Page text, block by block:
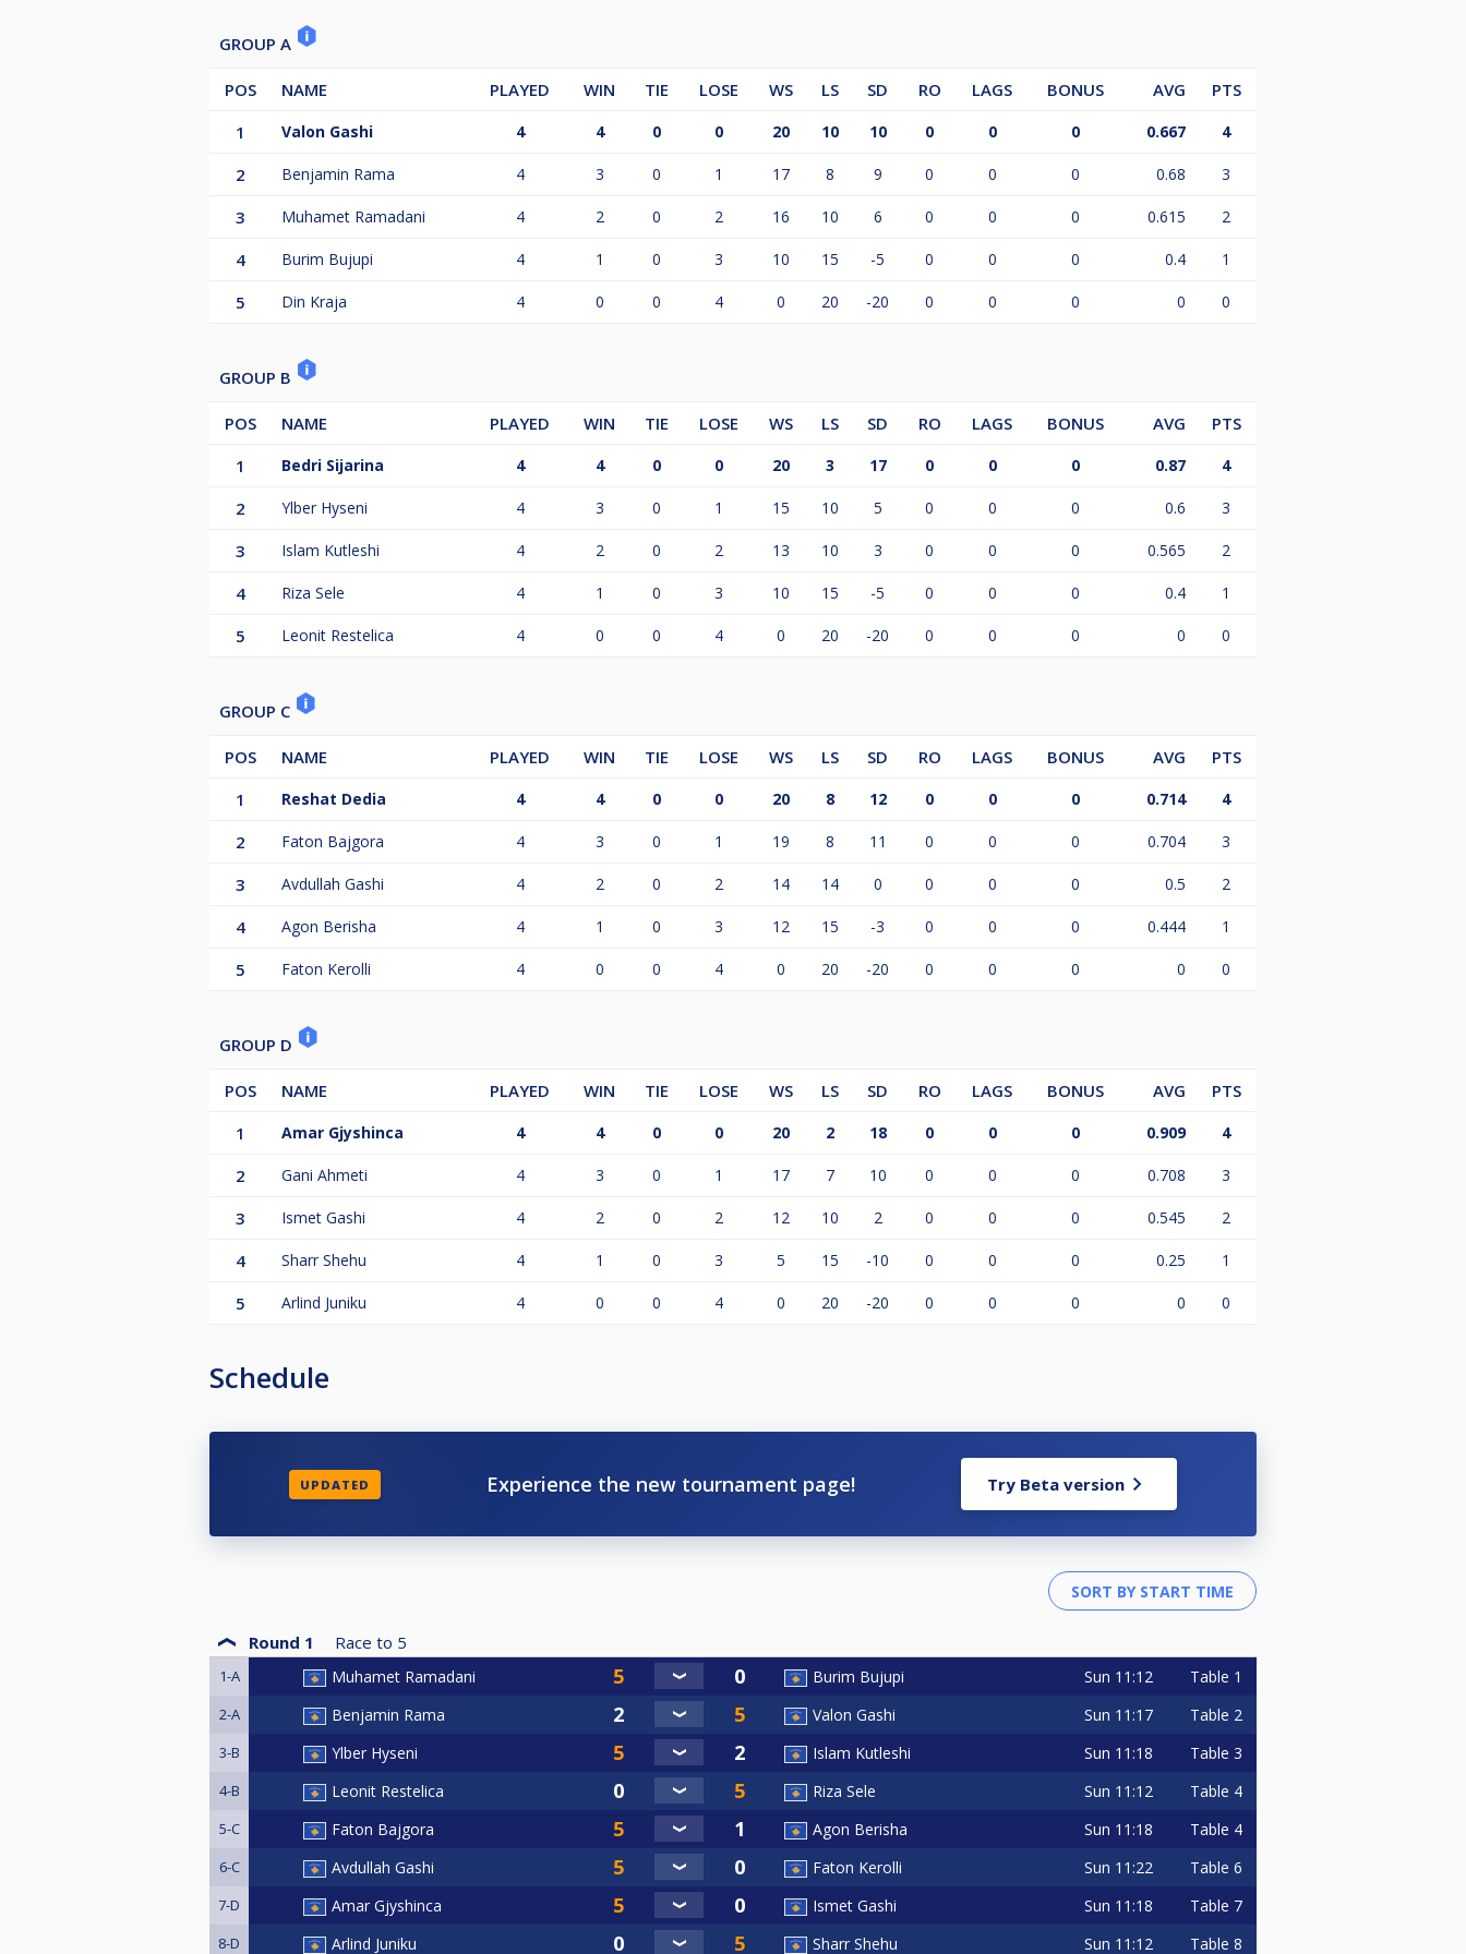
GROUP A
POS NAME PLAYED WIN TIE LOSE WS LS SD RO LAGS BONUS AVG
PTS
1
Valon Gashi 4 4 0 0 20 10 10 0 0 0 0.667 4
2 Benjamin Rama 4 3 0 1 17 8 9 0 0 0 0.68 3
3 Muhamet Ramadani 4 2 0 2 16 10 6 0 0 0 0.615 2
4 Burim Bujupi 4 1 0 3 10 15 -5 0 0 0 0.4 1
5 Din Kraja 4 0 0 4 0 20 -20 0 0 0 0 0
GROUP B
POS NAME PLAYED WIN TIE LOSE WS LS SD RO LAGS BONUS AVG
PTS
1
Bedri Sijarina 4 4 0 0 20 3 17 0 0 0 0.87 4
2 Ylber Hyseni 4 3 0 1 15 10 5 0 0 0 0.6 3
3 Islam Kutleshi 4 2 0 2 13 10 3 0 0 0 0.565 2
4 Riza Sele 4 1 0 3 10 15 -5 0 0 0 0.4 1
5 Leonit Restelica 4 0 0 4 0 20 -20 0 0 0 0 0
GROUP C
POS NAME PLAYED WIN TIE LOSE WS LS SD RO LAGS BONUS AVG
PTS
1
Reshat Dedia 4 4 0 0 20 8 12 0 0 0 0.714 4
2 Faton Bajgora 4 3 0 1 19 8 11 0 0 0 0.704 3
3 Avdullah Gashi 4 2 0 2 14 14 0 0 0 0 0.5 2
4 Agon Berisha 4 1 0 3 12 15 -3 0 0 0 0.444 1
5 Faton Kerolli 4 0 0 4 0 20 -20 0 0 0 0 0
GROUP D
POS NAME PLAYED WIN TIE LOSE WS LS SD RO LAGS BONUS AVG
PTS
1
Amar Gjyshinca 4 4 0 0 20 2 18 0 0 0 0.909 4
2 Gani Ahmeti 4 3 0 1 17 7 10 0 0 0 0.708 3
3 Ismet Gashi 4 2 0 2 12 10 2 0 0 0 0.545 2
4 Sharr Shehu 4 1 0 3 5 15 -10 0 0 0 0.25 1
5 Arlind Juniku 4 0 0 4 0 20 -20 0 0 0 0 0
Schedule
UPDATED Experience the new tournament page! Try Beta version
Round 1 Race to 5
1-A Muhamet Ramadani Burim Bujupi Sun 11:12 Table 1
2-A Benjamin Rama Valon Gashi Sun 11:17 Table 2
3-B Ylber Hyseni Islam Kutleshi Sun 11:18 Table 3
4-B Leonit Restelica Riza Sele Sun 11:12 Table 4
5-C Faton Bajgora Agon Berisha Sun 11:18 Table 4
6-C Avdullah Gashi Faton Kerolli Sun 11:22 Table 6
7-D Amar Gjyshinca Ismet Gashi Sun 11:18 Table 7
8-D Arlind Juniku Sharr Shehu Sun 11:12 Table 8